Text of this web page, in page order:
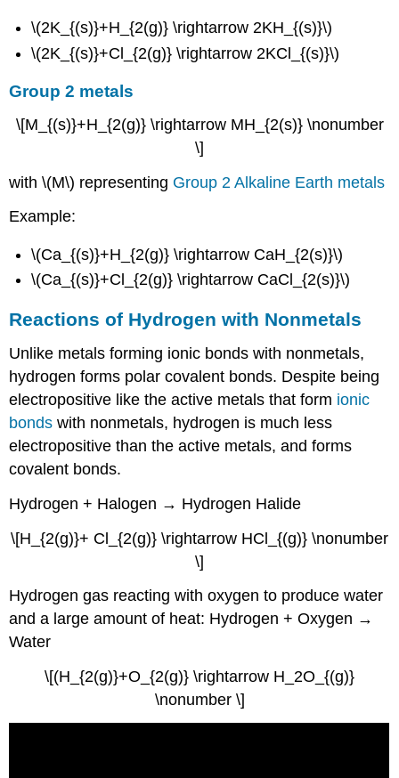
\(2K_{(s)}+H_{2(g)} \rightarrow 2KH_{(s)}\)
\(2K_{(s)}+Cl_{2(g)} \rightarrow 2KCl_{(s)}\)
Group 2 metals
\[M_{(s)}+H_{2(g)} \rightarrow MH_{2(s)} \nonumber
\]
with \(M\) representing Group 2 Alkaline Earth metals
Example:
\(Ca_{(s)}+H_{2(g)} \rightarrow CaH_{2(s)}\)
\(Ca_{(s)}+Cl_{2(g)} \rightarrow CaCl_{2(s)}\)
Reactions of Hydrogen with Nonmetals
Unlike metals forming ionic bonds with nonmetals,
hydrogen forms polar covalent bonds. Despite being
electropositive like the active metals that form ionic
bonds with nonmetals, hydrogen is much less
electropositive than the active metals, and forms
covalent bonds.
Hydrogen + Halogen → Hydrogen Halide
\[H_{2(g)}+ Cl_{2(g)} \rightarrow HCl_{(g)} \nonumber
\]
Hydrogen gas reacting with oxygen to produce water
and a large amount of heat: Hydrogen + Oxygen →
Water
\[(H_{2(g)}+O_{2(g)} \rightarrow H_2O_{(g)}
\nonumber \]